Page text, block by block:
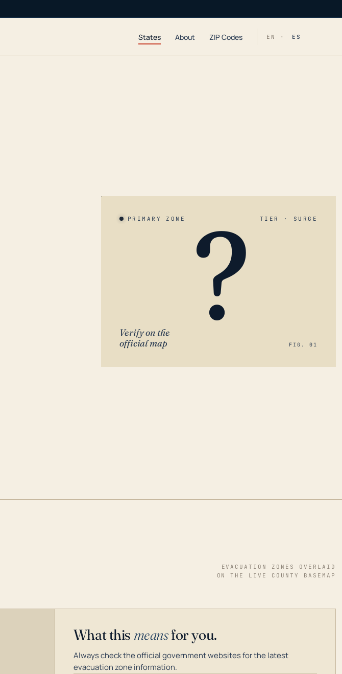
States About ZIP Codes EN · ES
PRIMARY ZONE TIER · SURGE
?
Verify on the
official map
FIG. 01
EVACUATION ZONES OVERLAID
ON THE LIVE COUNTY BASEMAP
What this meansfor you.
Always check the official government websites for the latest
evacuation zone information.